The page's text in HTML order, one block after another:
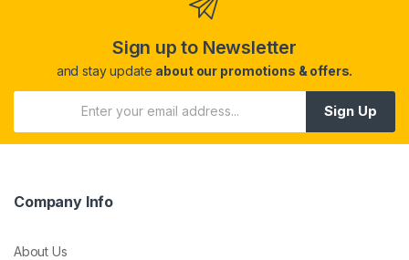
Sign up to Newsletter
and stay update about our promotions & offers.
Sign Up
Company Info
About Us